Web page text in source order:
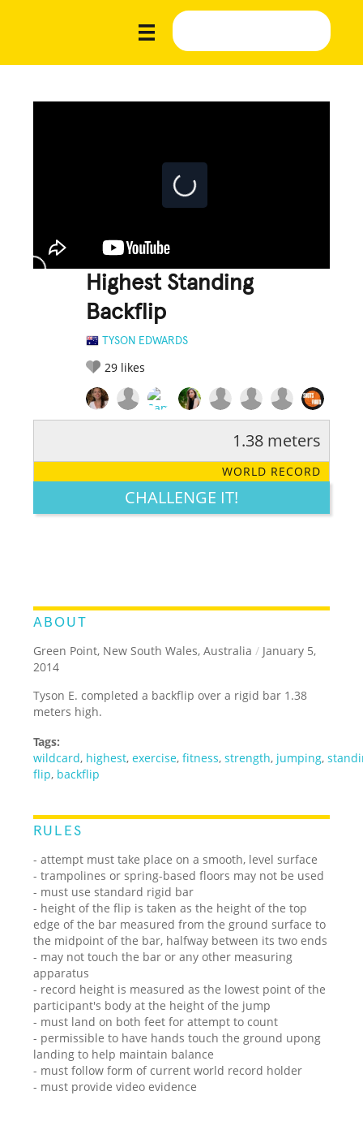
Highest Standing
Backflip
TYSON EDWARDS
29 likes
LEGENDARY FUNNY CUTE CREATIVE
1.38 meters
WORLD RECORD
CHALLENGE IT!
ABOUT
Green Point, New South Wales, Australia / January 5,
2014
Tyson E. completed a backflip over a rigid bar 1.38
meters high.
Tags:
wildcard, highest,exercise,fitness,strength, jumping,
flip, backflip
RULES
- attempt must take place on a smooth, level surface
- trampolines or spring-based floors may not be used
- must use standard rigid bar
- height of the flip is taken as the height of the top
edge of the bar measured from the ground surface to
the midpoint of the bar, halfway between its two ends
- may not touch the bar or any other measuring
apparatus
- record height is measured as the lowest point of the
participant's body at the height of the jump
- must land on both feet for attempt to count
- permissible to have hands touch the ground upong
landing to help maintain balance
- must follow form of current world record holder
- must provide video evidence